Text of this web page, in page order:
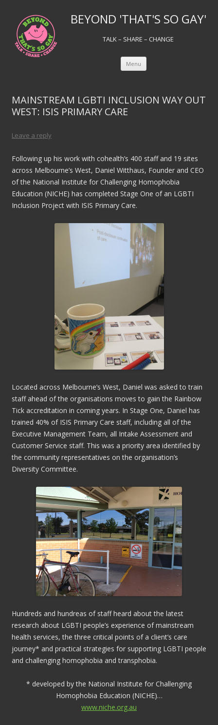
BEYOND 'THAT'S SO GAY'
TALK – SHARE – CHANGE
Menu Skip to content
MAINSTREAM LGBTI INCLUSION WAY OUT
WEST: ISIS PRIMARY CARE
Leave a reply
Following up his work with cohealth’s 400 staff and 19 sites
across Melbourne’s West, Daniel Witthaus, Founder and CEO
of the National Institute for Challenging Homophobia
Education (NICHE) has completed Stage One of an LGBTI
Inclusion Project with ISIS Primary Care.
Located across Melbourne’s West, Daniel was asked to train
staff ahead of the organisations moves to gain the Rainbow
Tick accreditation in coming years. In Stage One, Daniel has
trained 40% of ISIS Primary Care staff, including all of the
Executive Management Team, all Intake Assessment and
Customer Service staff. This was a priority area identified by
the community representatives on the organisation’s
Diversity Committee.
Hundreds and hundreas of staff heard about the latest
research about LGBTI people’s experience of mainstream
health services, the three critical points of a client’s care
journey* and practical strategies for supporting LGBTI people
and challenging homophobia and transphobia.
* developed by the National Institute for Challenging
Homophobia Education (NICHE)…
www.niche.org.au